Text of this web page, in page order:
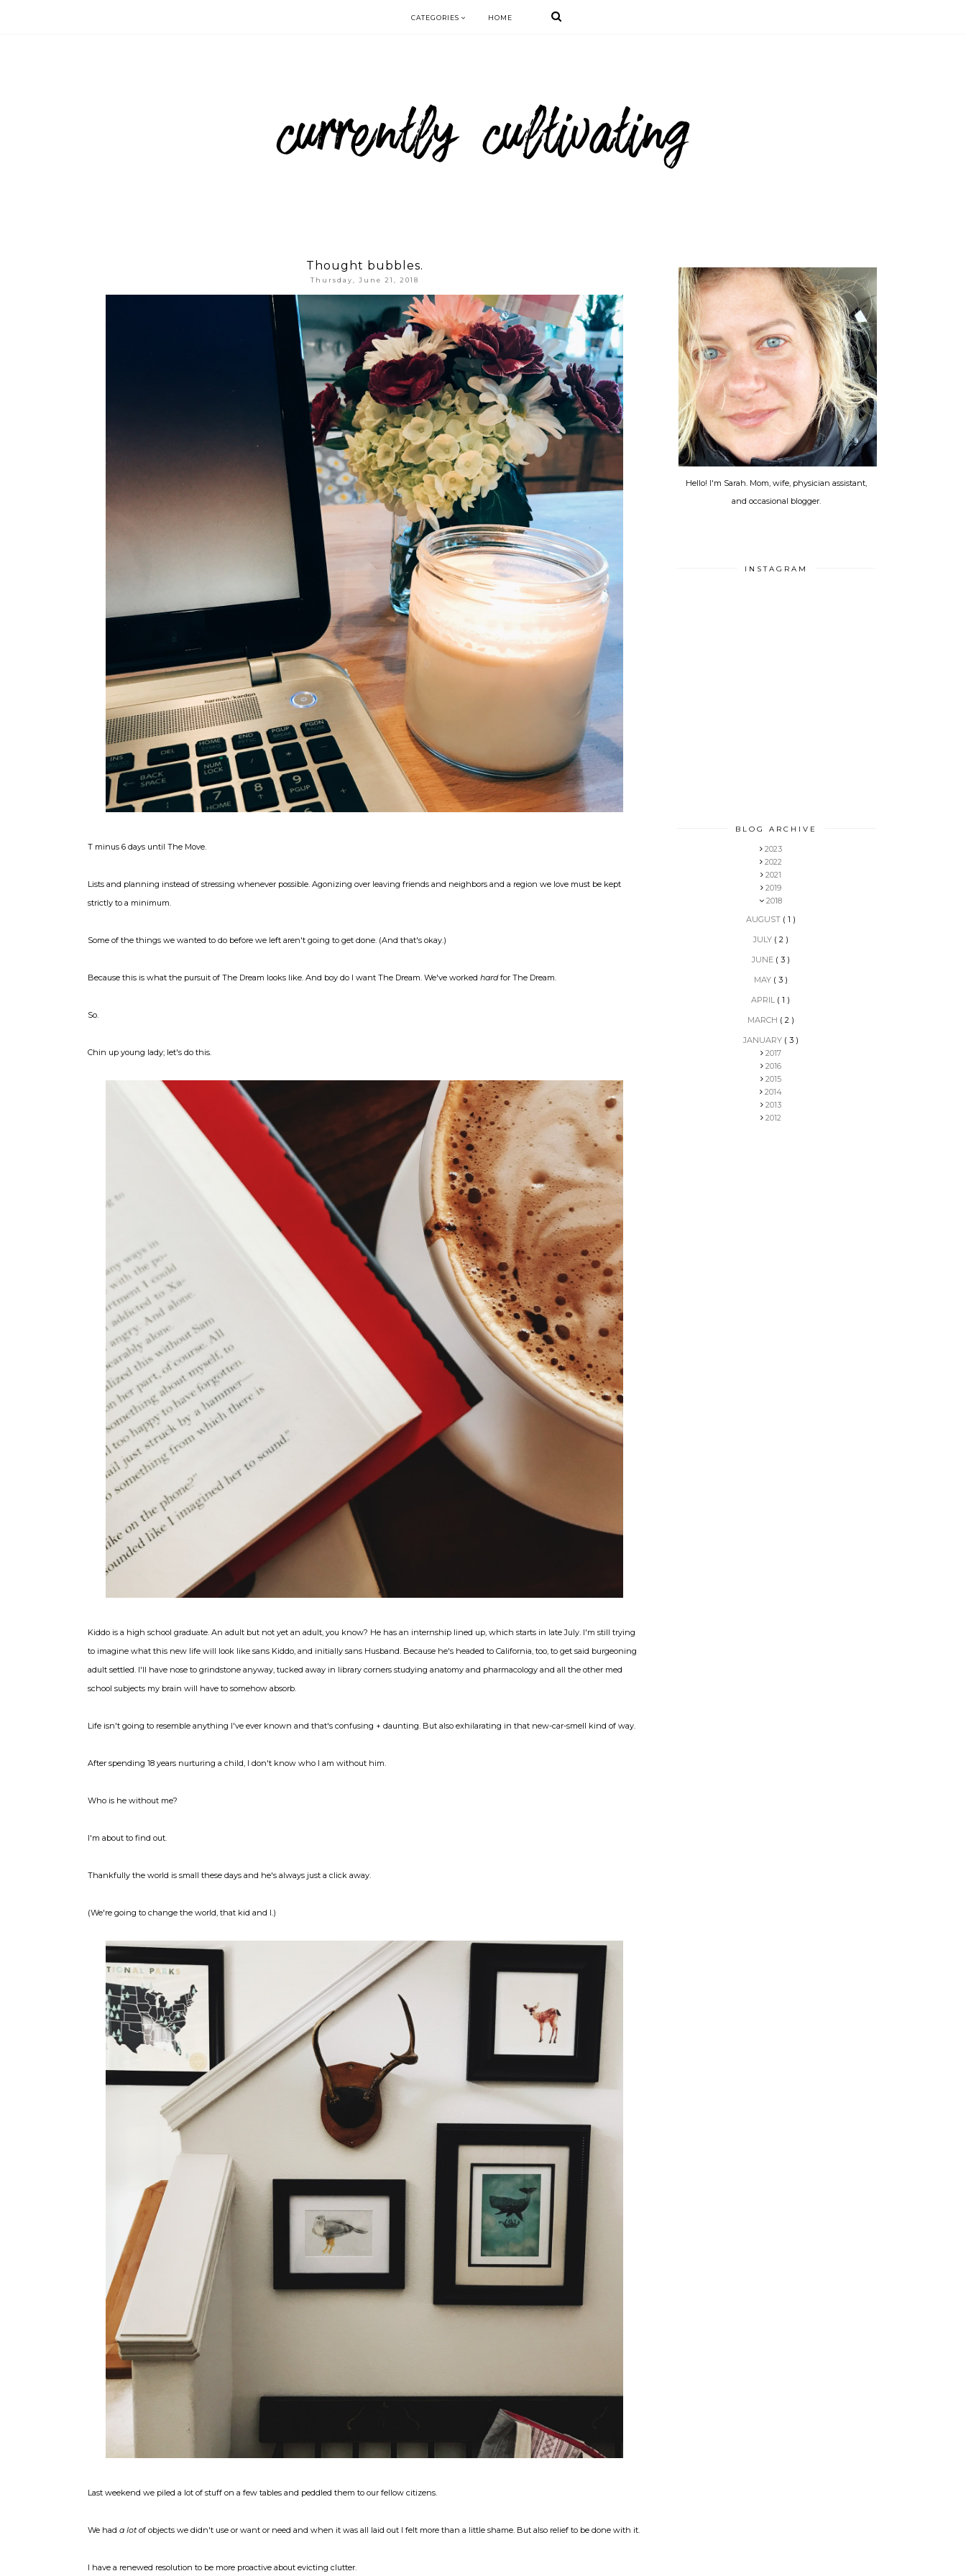
CATEGORIES HOME
Thought bubbles.
Thursday, June 21, 2018
T minus 6 days until The Move.
Lists and planning instead of stressing whenever possible. Agonizing over leaving friends and neighbors and a region we love must be kept
strictly to a minimum.
Some of the things we wanted to do before we left aren't going to get done. (And that's okay.)
Because this is what the pursuit of The Dream looks like. And boy do I want The Dream. We've worked hardfor The Dream.
So.
Chin up young lady; let's do this.
Kiddo is a high school graduate. An adult but not yet an adult, you know? He has an internship lined up, which starts in late July. I'm still trying
to imagine what this new life will look like sans Kiddo, and initially sans Husband. Because he's headed to California, too, to get said burgeoning
adult settled. I'll have nose to grindstone anyway, tucked away in library corners studying anatomy and pharmacology and all the other med
school subjects my brain will have to somehow absorb.
Life isn't going to resemble anything I've ever known and that's confusing + daunting. But also exhilarating in that new-car-smell kind of way.
After spending 18 years nurturing a child, I don't know who I am without him.
Who is he without me?
I'm about to find out.
Thankfully the world is small these days and he's always just a click away.
(We're going to change the world, that kid and I.)
Last weekend we piled a lot of stuff on a few tables and peddled them to our fellow citizens.
We had a lotof objects we didn't use or want or need and when it was all laid out I felt more than a little shame. But also relief to be done with it.
I have a renewed resolution to be more proactive about evicting clutter.
Hello! I'm Sarah. Mom, wife, physician assistant,
and occasional blogger.
INSTAGRAM
BLOG ARCHIVE
2023
2022
2021
2019
2018
AUGUST ( 1 )
JULY ( 2 )
JUNE ( 3 )
MAY ( 3 )
APRIL ( 1 )
MARCH ( 2 )
JANUARY ( 3 )
2017
2016
2015
2014
2013
2012